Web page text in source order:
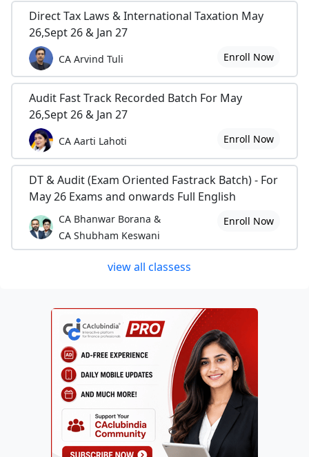
Direct Tax Laws & International Taxation May
26,Sept 26 & Jan 27
CA Arvind Tuli Enroll Now
Audit Fast Track Recorded Batch For May
26,Sept 26 & Jan 27
CA Aarti Lahoti Enroll Now
DT & Audit (Exam Oriented Fastrack Batch) - For
May 26 Exams and onwards Full English
CA Bhanwar Borana &
CA Shubham Keswani
Enroll Now
view all classess